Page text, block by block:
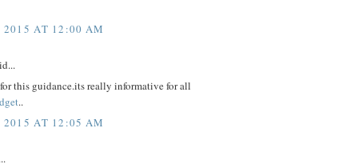
2015 AT 12:00 AM
this guidance.its really informative for all
..
2015 AT 12:05 AM